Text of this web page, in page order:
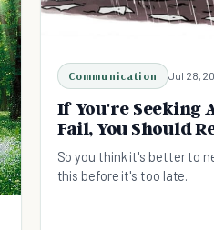
Communication Jul 28,
If You're Seeking
Fail, You Should
So you think it's better to
this before it's too late.